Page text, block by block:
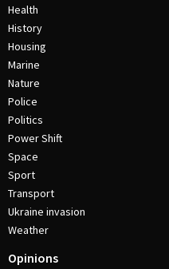
Health
History
Housing
Marine
Nature
Police
Politics
Power Shift
Space
Sport
Transport
Ukraine invasion
Weather
Opinions